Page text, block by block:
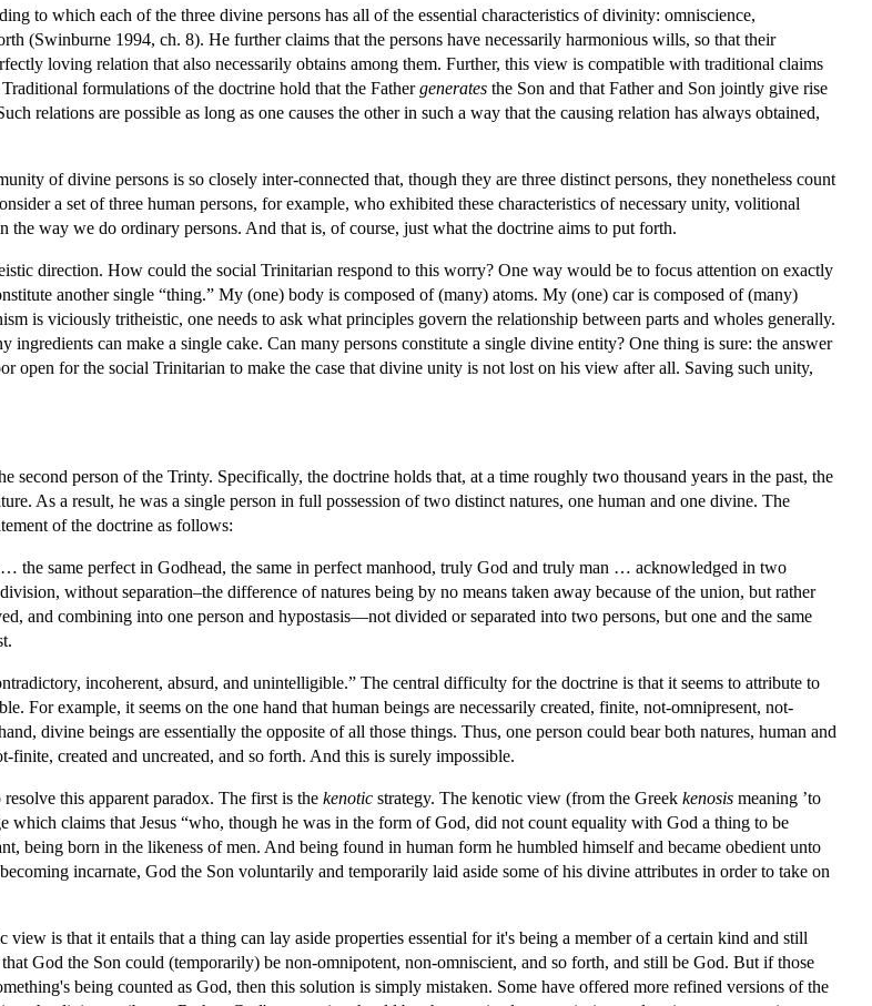
to which each of the three divine persons has all of the essential characteristics of divinity: omniscience,
(Swinburne 1994, ch. 8). He further claims that the persons have necessarily harmonious wills, so that their
loving relation that also necessarily obtains among them. Further, this view is compatible with traditional claims
formulations of the doctrine hold that the Fathergenerates the Son and that Father and Son jointly give rise
relations are possible as long as one causes the other in such a way that the causing relation has always obtained,
of divine persons is so closely inter-connected that, though they are three distinct persons, they nonetheless count
a set of three human persons, for example, who exhibited these characteristics of necessary unity, volitional
the way we do ordinary persons. And that is, of course, just what the doctrine aims to put forth.
direction. How could the social Trinitarian respond to this worry? One way would be to focus attention on exactly
another single “thing.” My (one) body is composed of (many) atoms. My (one) car is composed of (many)
is viciously tritheistic, one needs to ask what principles govern the relationship between parts and wholes generally.
ingredients can make a single cake. Can many persons constitute a single divine entity? One thing is sure: the answer
open for the social Trinitarian to make the case that divine unity is not lost on his view after all. Saving such unity,
second person of the Trinty. Specifically, the doctrine holds that, at a time roughly two thousand years in the past, the
As a result, he was a single person in full possession of two distinct natures, one human and one divine. The
of the doctrine as follows:
the same perfect in Godhead, the same in perfect manhood, truly God and truly man … acknowledged in two
without separation–the difference of natures being by no means taken away because of the union, but rather
and combining into one person and hypostasis—not divided or separated into two persons, but one and the same
incoherent, absurd, and unintelligible.” The central difficulty for the doctrine is that it seems to attribute to
For example, it seems on the one hand that human beings are necessarily created, finite, not-omnipresent, not-
divine beings are essentially the opposite of all those things. Thus, one person could bear both natures, human and
created and uncreated, and so forth. And this is surely impossible.
this apparent paradox. The first is the kenotic strategy. The kenotic view (from the Greek kenosis meaning ’to
which claims that Jesus “who, though he was in the form of God, did not count equality with God a thing to be
being born in the likeness of men. And being found in human form he humbled himself and became obedient unto
incarnate, God the Son voluntarily and temporarily laid aside some of his divine attributes in order to take on
is that it entails that a thing can lay aside properties essential for it's being a member of a certain kind and still
God the Son could (temporarily) be non-omnipotent, non-omniscient, and so forth, and still be God. But if those
being counted as God, then this solution is simply mistaken. Some have offered more refined versions of the